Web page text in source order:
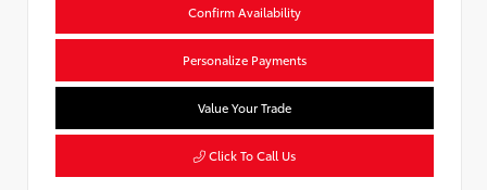
Confirm Availability
Personalize Payments
Value Your Trade
Click To Call Us